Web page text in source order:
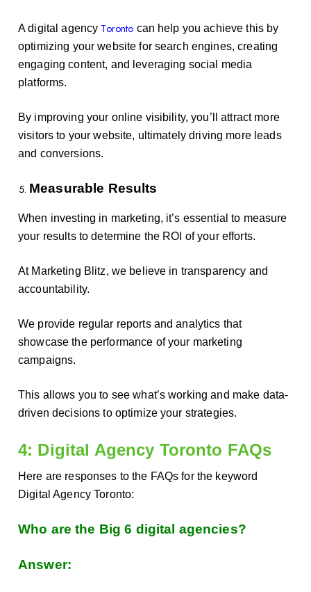
A digital agency Toronto can help you achieve this by
optimizing your website for search engines, creating
engaging content, and leveraging social media
platforms.
By improving your online visibility, you’ll attract more
visitors to your website, ultimately driving more leads
and conversions.
Measurable Results
When investing in marketing, it’s essential to measure
your results to determine the ROI of your efforts.
At Marketing Blitz, we believe in transparency and
accountability.
We provide regular reports and analytics that
showcase the performance of your marketing
campaigns.
This allows you to see what’s working and make data-
driven decisions to optimize your strategies.
4: Digital Agency Toronto FAQs
Here are responses to the FAQs for the keyword
Digital Agency Toronto:
Who are the Big 6 digital agencies?
Answer: